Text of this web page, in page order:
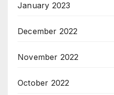
January 2023
December 2022
November 2022
October 2022